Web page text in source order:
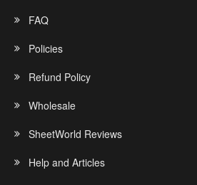
FAQ
Policies
Refund Policy
Wholesale
SheetWorld Reviews
Help and Articles